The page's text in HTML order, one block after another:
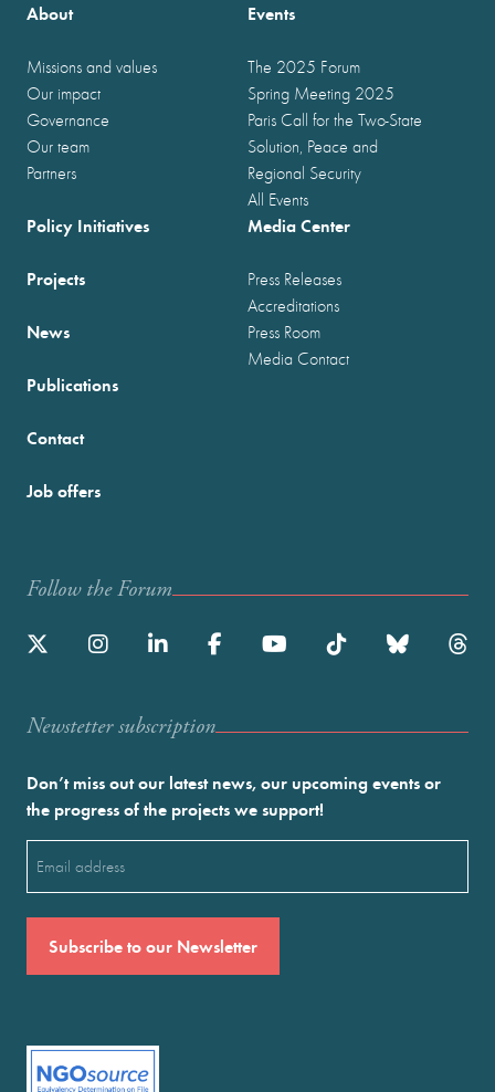
About
Missions and values
Our impact
Governance
Our team
Partners
Events
The 2025 Forum
Spring Meeting 2025
Paris Call for the Two-State
Solution, Peace and
Regional Security
All Events
Policy Initiatives
Projects
News
Publications
Media Center
Press Releases
Accreditations
Press Room
Media Contact
Contact
Job offers
Follow the Forum
Newstetter subscription
Don’t miss out our latest news, our upcoming events or
the progress of the projects we support!
(Required)